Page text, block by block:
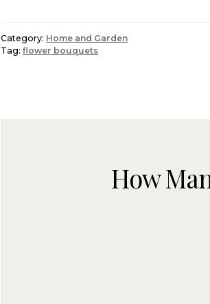
Category: Home and Garden
Tag: flower bouquets
How